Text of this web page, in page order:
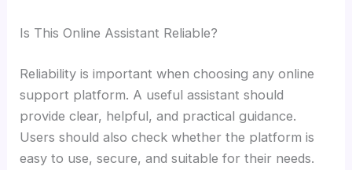
Is This Online Assistant Reliable?
Reliability is important when choosing any online
support platform. A useful assistant should
provide clear, helpful, and practical guidance.
Users should also check whether the platform is
easy to use, secure, and suitable for their needs.